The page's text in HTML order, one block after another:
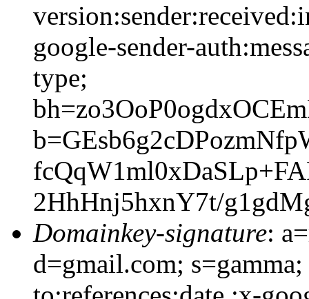
google-sender-
type;
2HhHnj5hxnY7t/
Domainkey-signature:
d=gmail.com;